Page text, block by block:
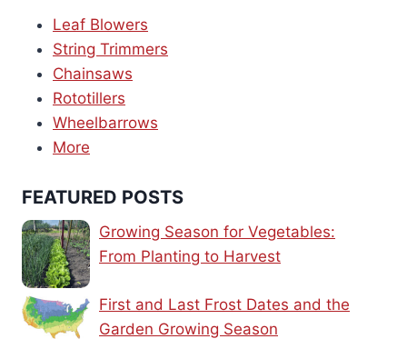
Leaf Blowers
String Trimmers
Chainsaws
Rototillers
Wheelbarrows
More
FEATURED POSTS
Growing Season for Vegetables:
From Planting to Harvest
First and Last Frost Dates and the
Garden Growing Season